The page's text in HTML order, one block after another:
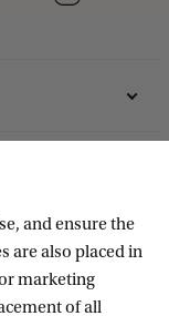
and ensure the
are also placed in
marketing
of all